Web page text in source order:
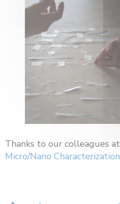
Thanks to our colleagues
Micro/Nano